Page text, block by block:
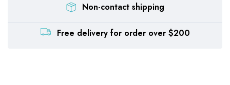
Non-contact shipping
Free delivery for order over $200